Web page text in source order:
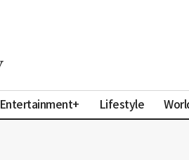
Entertainment+ Lifestyle